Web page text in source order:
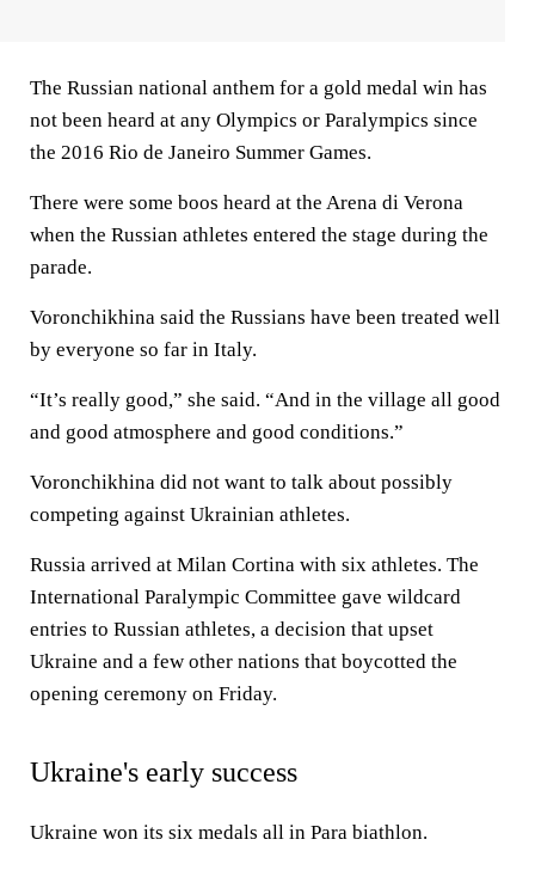
The Russian national anthem for a gold medal win has
not been heard at any Olympics or Paralympics since
the 2016 Rio de Janeiro Summer Games.
There were some boos heard at the Arena di Verona
when the Russian athletes entered the stage during the
parade.
Voronchikhina said the Russians have been treated well
by everyone so far in Italy.
“It’s really good,” she said. “And in the village all good
and good atmosphere and good conditions.”
Voronchikhina did not want to talk about possibly
competing against Ukrainian athletes.
Russia arrived at Milan Cortina with six athletes. The
International Paralympic Committee gave wildcard
entries to Russian athletes, a decision that upset
Ukraine and a few other nations that boycotted the
opening ceremony on Friday.
Ukraine's early success
Ukraine won its six medals all in Para biathlon.